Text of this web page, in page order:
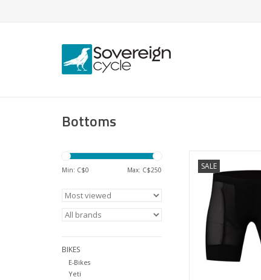
Bottoms
Min: C$0 Max: C$250
BIKES
E-Bikes
Yeti
SALE
ADD TO